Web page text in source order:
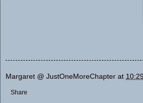
Margaret @ JustOneMoreChapter at
Share